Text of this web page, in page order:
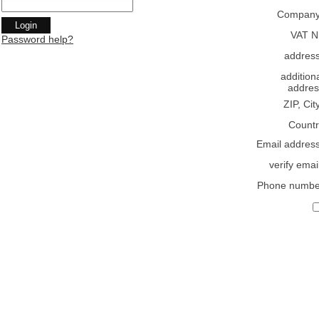
Password help?
VAT
ZIP,
Email
verify
Phone